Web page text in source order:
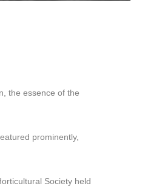
the essence of the
prominently,
Society held